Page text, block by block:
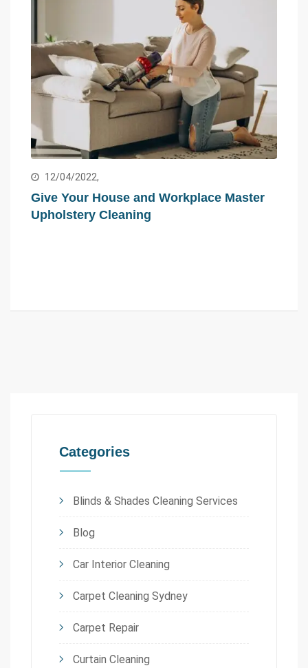
12/04/2022,
Give Your House and Workplace Master
Upholstery Cleaning
Categories
Blinds & Shades Cleaning Services
Blog
Car Interior Cleaning
Carpet Cleaning Sydney
Carpet Repair
Curtain Cleaning